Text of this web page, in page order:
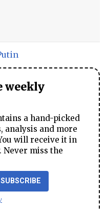
weekly
a hand-picked
analysis and more
will receive it in
Never miss the
SUBSCRIBE